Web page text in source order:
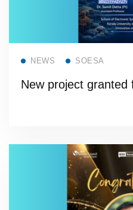
NEWS SOESA
New project granted